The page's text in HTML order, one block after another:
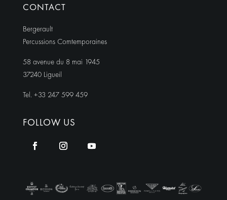
CONTACT
Bergerault
Percussions Comtemporaines
58 avenue du 8 mai 1945
37240 Ligueil
Tel. +33 247 599 459
FOLLOW US